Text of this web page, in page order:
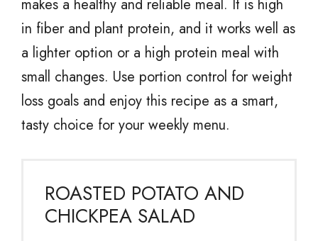
makes a healthy and reliable meal. It is high
in fiber and plant protein, and it works well as
a lighter option or a high protein meal with
small changes. Use portion control for weight
loss goals and enjoy this recipe as a smart,
tasty choice for your weekly menu.
ROASTED POTATO AND
CHICKPEA SALAD